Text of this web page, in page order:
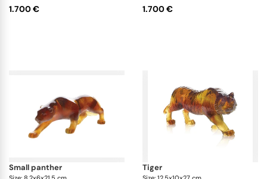
1.700 € 1.700 €
small panther tiger